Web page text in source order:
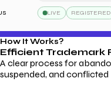
LIVE REGISTERED
How It Works?
Efficient Trademark
A clear process for
suspended, and conflicted